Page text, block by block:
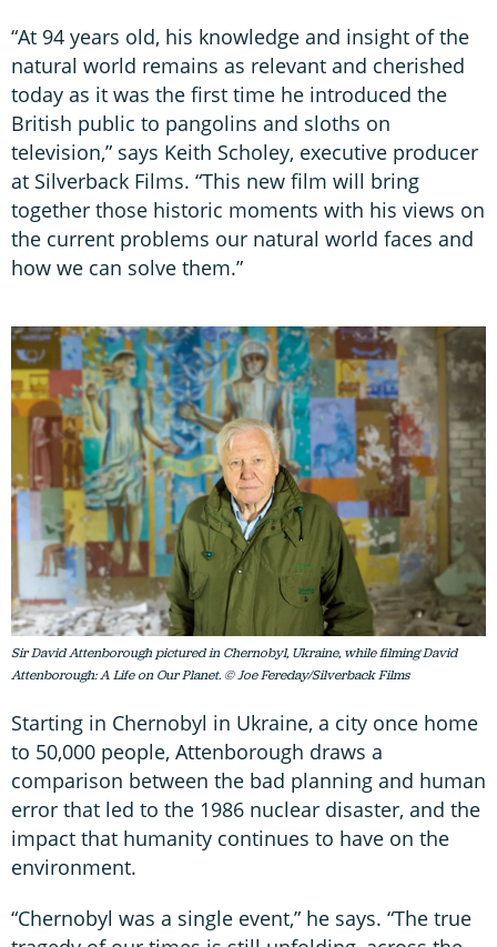
“At 94 years old, his knowledge and insight of the
natural world remains as relevant and cherished
today as it was the first time he introduced the
British public to pangolins and sloths on
television,” says Keith Scholey, executive producer
at Silverback Films. “This new film will bring
together those historic moments with his views on
the current problems our natural world faces and
how we can solve them.”
Sir David Attenborough pictured in Chernobyl, Ukraine, while filming David
Attenborough: A Life on Our Planet. © Joe Fereday/Silverback Films
Starting in Chernobyl in Ukraine, a city once home
to 50,000 people, Attenborough draws a
comparison between the bad planning and human
error that led to the 1986 nuclear disaster, and the
impact that humanity continues to have on the
environment.
“Chernobyl was a single event,” he says. “The true